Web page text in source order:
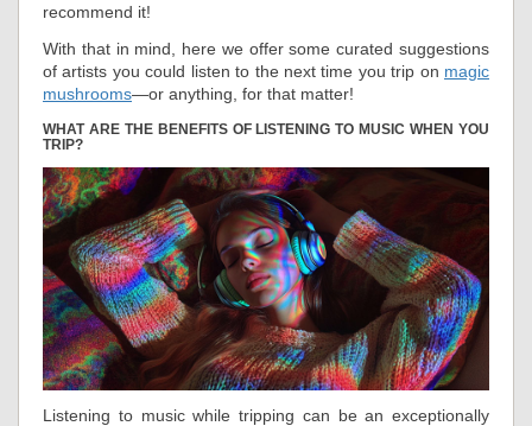
recommend it!
With that in mind, here we offer some curated suggestions
of artists you could listen to the next time you trip on magic
mushrooms—or anything, for that matter!
WHAT ARE THE BENEFITS OF LISTENING TO MUSIC WHEN YOU
TRIP?
Listening to music while tripping can be an exceptionally